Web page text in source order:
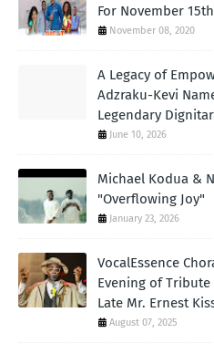
For November 15th
November 08, 2020
A Legacy of
Adzraku-Kevi
Legendary
June 10, 2026
Michael Kodua &
"Overflowing Joy"
January 23, 2026
VocalEssence
Evening of
Late Mr. Ernest
August 07, 2025